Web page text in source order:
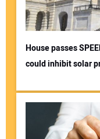
House passes
could inhibit solar